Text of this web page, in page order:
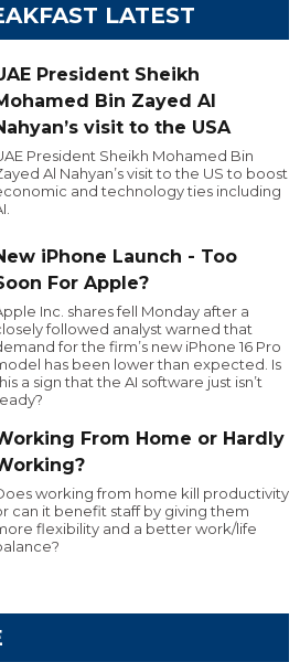
LATEST
President Sheikh
Bin Zayed Al
visit to the USA
President Sheikh Mohamed Bin
Al Nahyan’s visit to the US to boost
and technology ties including
iPhone Launch - Too
For Apple?
Inc. shares fell Monday after a
followed analyst warned that
for the firm’s new iPhone 16 Pro
has been lower than expected. Is
a sign that the AI software just isn’t
From Home or Hardly
working from home kill productivity
can it benefit staff by giving them
flexibility and a better work/life